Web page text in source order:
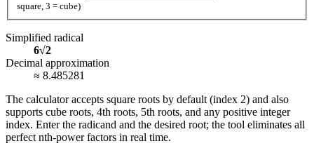
square, 3 = cube)
Simplified radical
6√2
Decimal approximation
≈ 8.485281
The calculator accepts square roots by default (index 2) and also
supports cube roots, 4th roots, 5th roots, and any positive integer
index. Enter the radicand and the desired root; the tool eliminates all
perfect nth‑power factors in real time.